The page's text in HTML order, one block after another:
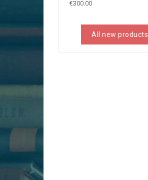
Price
€300.00
All new products